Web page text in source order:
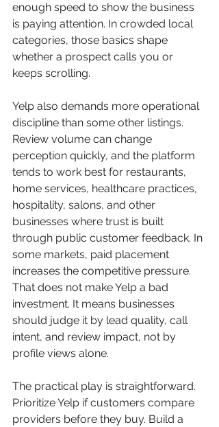
enough speed to show the business
is paying attention. In crowded local
categories, those basics shape
whether a prospect calls you or
keeps scrolling.
Yelp also demands more operational
discipline than some other listings.
Review volume can change
perception quickly, and the platform
tends to work best for restaurants,
home services, healthcare practices,
hospitality, salons, and other
businesses where trust is built
through public customer feedback. In
some markets, paid placement
increases the competitive pressure.
That does not make Yelp a bad
investment. It means businesses
should judge it by lead quality, call
intent, and review impact, not by
profile views alone.
The practical play is straightforward.
Prioritize Yelp if customers compare
providers before they buy. Build a